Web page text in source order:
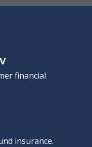
financial
insurance.